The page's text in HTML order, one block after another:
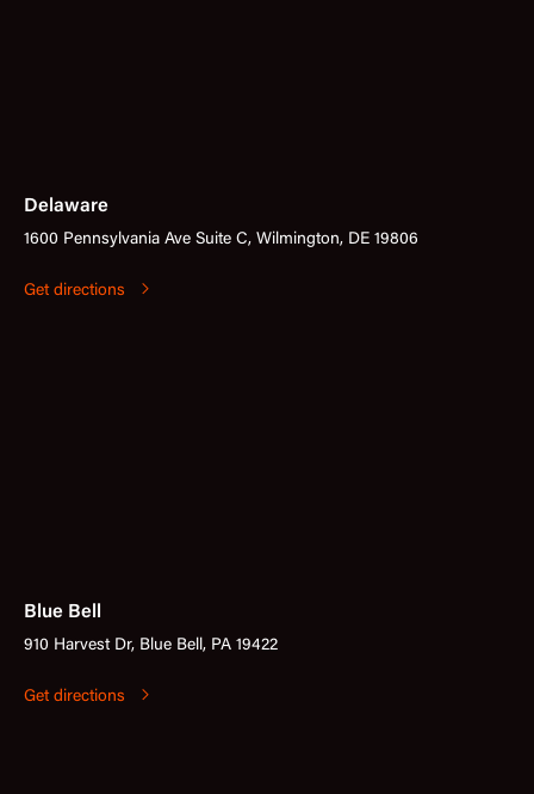
Delaware
1600 Pennsylvania Ave Suite C, Wilmington, DE 19806
Get directions
Blue Bell
910 Harvest Dr, Blue Bell, PA 19422
Get directions